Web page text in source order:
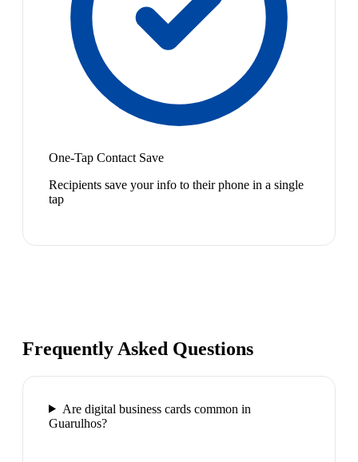
One-Tap Contact Save
Recipients save your info to their phone in a single
tap
Frequently Asked Questions
Are digital business cards common in
Guarulhos?